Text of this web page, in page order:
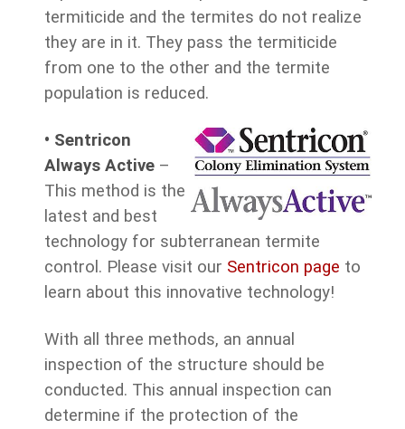
termiticide and the termites do not realize
they are in it. They pass the termiticide
from one to the other and the termite
population is reduced.
• Sentricon
Always Active –
This method is the
latest and best
technology for subterranean termite
control. Please visit our Sentricon page to
learn about this innovative technology!
With all three methods, an annual
inspection of the structure should be
conducted. This annual inspection can
determine if the protection of the